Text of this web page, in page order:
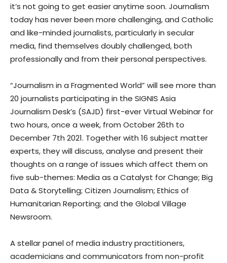
it’s not going to get easier anytime soon. Journalism
today has never been more challenging, and Catholic
and like-minded journalists, particularly in secular
media, find themselves doubly challenged, both
professionally and from their personal perspectives.
“Journalism in a Fragmented World” will see more than
20 journalists participating in the SIGNIS Asia
Journalism Desk’s (SAJD) first-ever Virtual Webinar for
two hours, once a week, from October 26th to
December 7th 2021. Together with 16 subject matter
experts, they will discuss, analyse and present their
thoughts on a range of issues which affect them on
five sub-themes: Media as a Catalyst for Change; Big
Data & Storytelling; Citizen Journalism; Ethics of
Humanitarian Reporting; and the Global Village
Newsroom.
A stellar panel of media industry practitioners,
academicians and communicators from non-profit